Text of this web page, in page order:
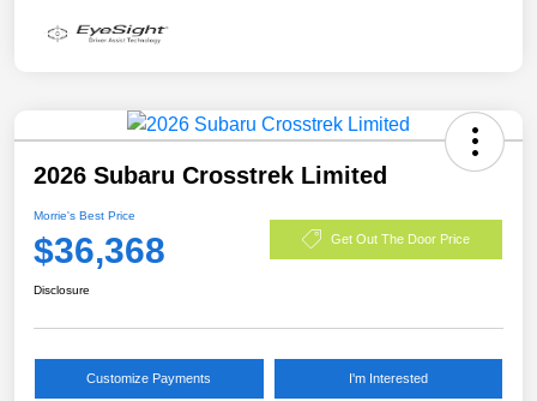
2026 Subaru Crosstrek Limited
Morrie's Best Price
$36,368 Get Out The Door Price
Disclosure
Customize Payments I'm Interested